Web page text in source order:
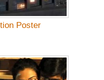
Poster